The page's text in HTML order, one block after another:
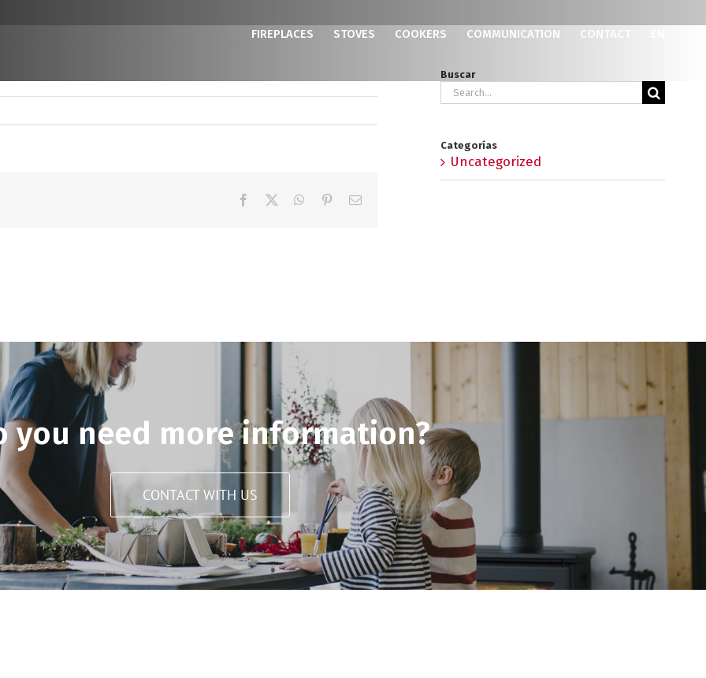
FIREPLACES STOVES COOKERS COMMUNICATION CONTACT
Facebook WhatsApp
PinterestEmail
Buscar
Search
Categorías
Uncategorized
you need more information?
CONTACT WITH US